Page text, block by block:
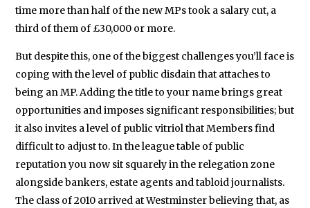
time more than half of the new MPs took a salary cut, a
third of them of £30,000 or more.
But despite this, one of the biggest challenges you’ll face is
coping with the level of public disdain that attaches to
being an MP. Adding the title to your name brings great
opportunities and imposes significant responsibilities; but
it also invites a level of public vitriol that Members find
difficult to adjust to. In the league table of public
reputation you now sit squarely in the relegation zone
alongside bankers, estate agents and tabloid journalists.
The class of 2010 arrived at Westminster believing that, as